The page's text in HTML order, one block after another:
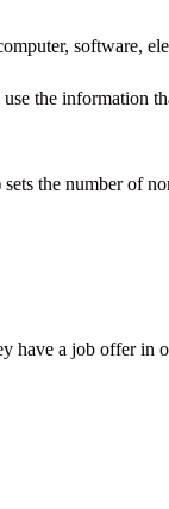
software,
the information
the number of
have a job offer in